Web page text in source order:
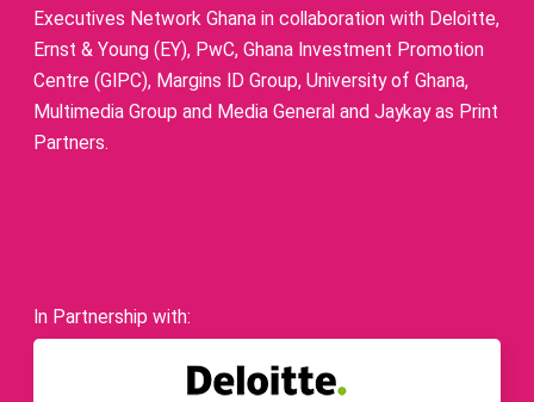
Executives Network Ghana in collaboration with Deloitte,
Ernst & Young (EY), PwC, Ghana Investment Promotion
Centre (GIPC), Margins ID Group, University of Ghana,
Multimedia Group and Media General and Jaykay as Print
Partners.
In Partnership with: